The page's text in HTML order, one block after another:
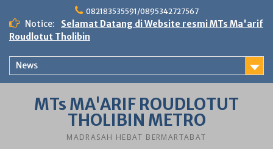
content
082183535591/0895342727567
Notice:
Selamat Datang di Website resmi MTs Ma'arif
Roudlotut Tholibin
News
MTs MA'ARIF ROUDLOTUT
THOLIBIN METRO
MADRASAH HEBAT BERMARTABAT